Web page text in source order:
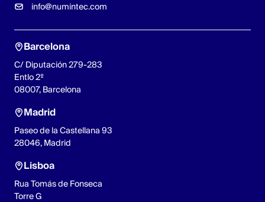
info@numintec.com
Barcelona
C/ Diputación 279-283
Entlo 2º
08007, Barcelona
Madrid
Paseo de la Castellana 93
28046, Madrid
Lisboa
Rua Tomás de Fonseca
Torre G